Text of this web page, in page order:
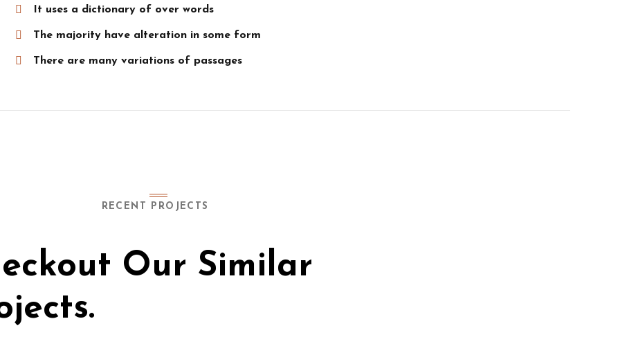
It uses a dictionary of over words
The majority have alteration in some form
There are many variations of passages
RECENT PROJECTS
Our Similar